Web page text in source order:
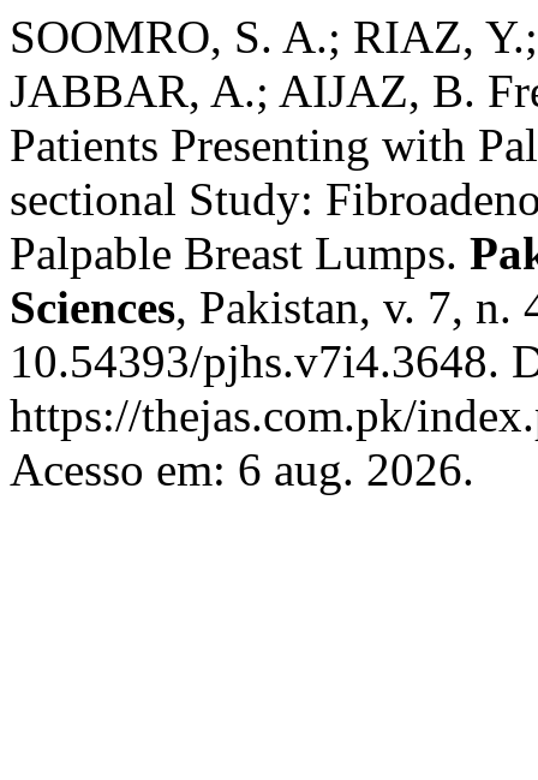
SOOMRO, S. A.; RIAZ,
JABBAR, A.; AIJAZ, B.
Patients Presenting with
sectional Study:
Palpable Breast Lumps.
Sciences, Pakistan, v. 7, n.
10.54393/pjhs.v7i4.3648.
https://thejas.com.pk/
Acesso em: 6 aug. 2026.